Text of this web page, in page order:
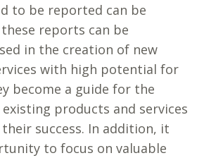
to be reported can be
reports can be
in the creation of new
with high potential for
become a guide for the
products and services
success. In addition, it
to focus on valuable